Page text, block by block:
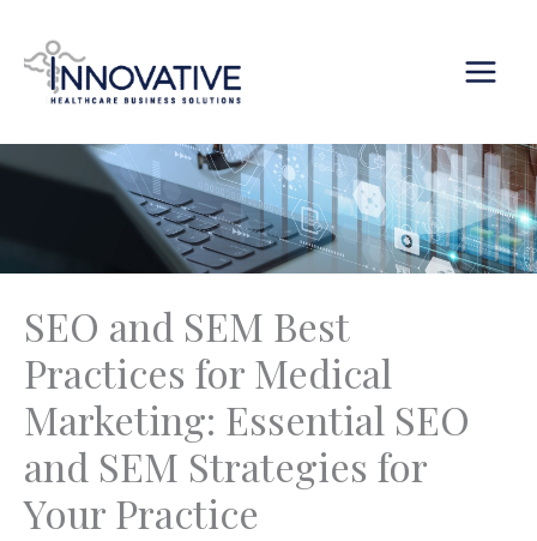
content
SEO and SEM Best
Practices for Medical
Marketing: Essential SEO
and SEM Strategies for
Your Practice